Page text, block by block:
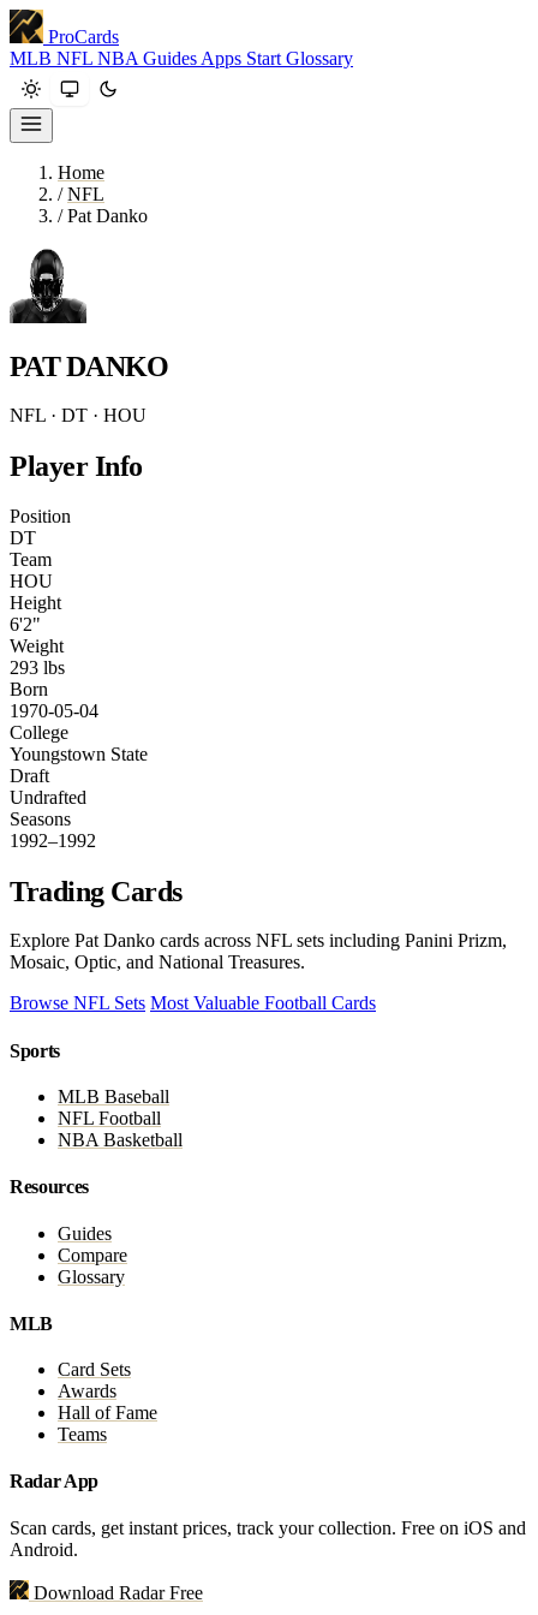
ProCards
MLB NFL NBA Guides Apps Start Glossary
Home
/ NFL
/ Pat Danko
PAT DANKO
NFL · DT · HOU
Player Info
Position
DT
Team
HOU
Height
6'2"
Weight
293 lbs
Born
1970-05-04
College
Youngstown State
Draft
Undrafted
Seasons
1992–1992
Trading Cards
Explore Pat Danko cards across NFL sets including Panini Prizm,
Mosaic, Optic, and National Treasures.
Browse NFL Sets Most Valuable Football Cards
Sports
MLB Baseball
NFL Football
NBA Basketball
Resources
Guides
Compare
Glossary
MLB
Card Sets
Awards
Hall of Fame
Teams
Radar App
Scan cards, get instant prices, track your collection. Free on iOS and
Android.
Download Radar Free